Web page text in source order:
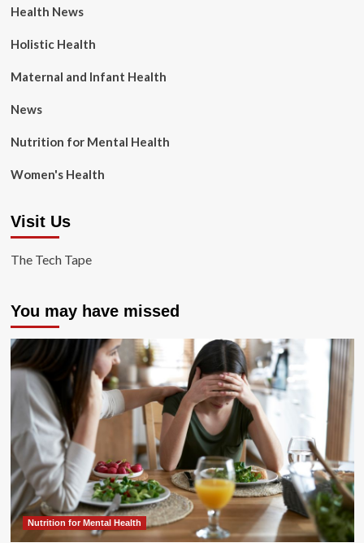
Health News
Holistic Health
Maternal and Infant Health
News
Nutrition for Mental Health
Women's Health
Visit Us
The Tech Tape
You may have missed
Nutrition for Mental Health